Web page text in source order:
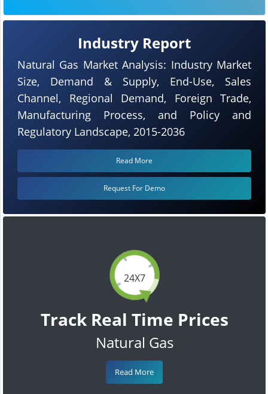
24X7
Track Real Time Prices
Natural Gas
Read More
Industry Report
Natural Gas Market Analysis: Industry Market
Size, Demand & Supply, End-Use, Sales
Channel, Regional Demand, Foreign Trade,
Manufacturing Process, and Policy and
Regulatory Landscape, 2015-2036
Read More
Request For Demo